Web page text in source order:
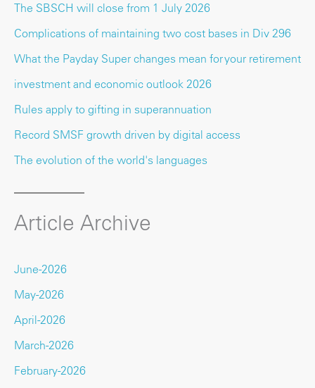
The SBSCH will close from 1 July 2026
Complications of maintaining two cost bases in Div 296
What the Payday Super changes mean for your retirement
investment and economic outlook 2026
Rules apply to gifting in superannuation
Record SMSF growth driven by digital access
The evolution of the world's languages
Article Archive
June-2026
May-2026
April-2026
March-2026
February-2026